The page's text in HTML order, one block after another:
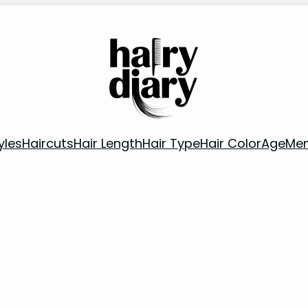
HaircutsHair LengthHair TypeHair ColorAge